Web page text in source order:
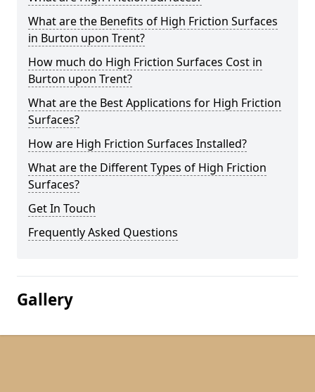
What are the Benefits of High Friction Surfaces
in Burton upon Trent?
How much do High Friction Surfaces Cost in
Burton upon Trent?
What are the Best Applications for High Friction
Surfaces?
How are High Friction Surfaces Installed?
What are the Different Types of High Friction
Surfaces?
Get In Touch
Frequently Asked Questions
Gallery